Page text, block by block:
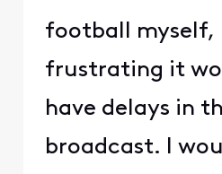
football myself,
frustrating it
have delays in
broadcast. I